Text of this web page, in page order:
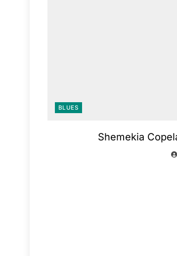
BLUES
Shemekia